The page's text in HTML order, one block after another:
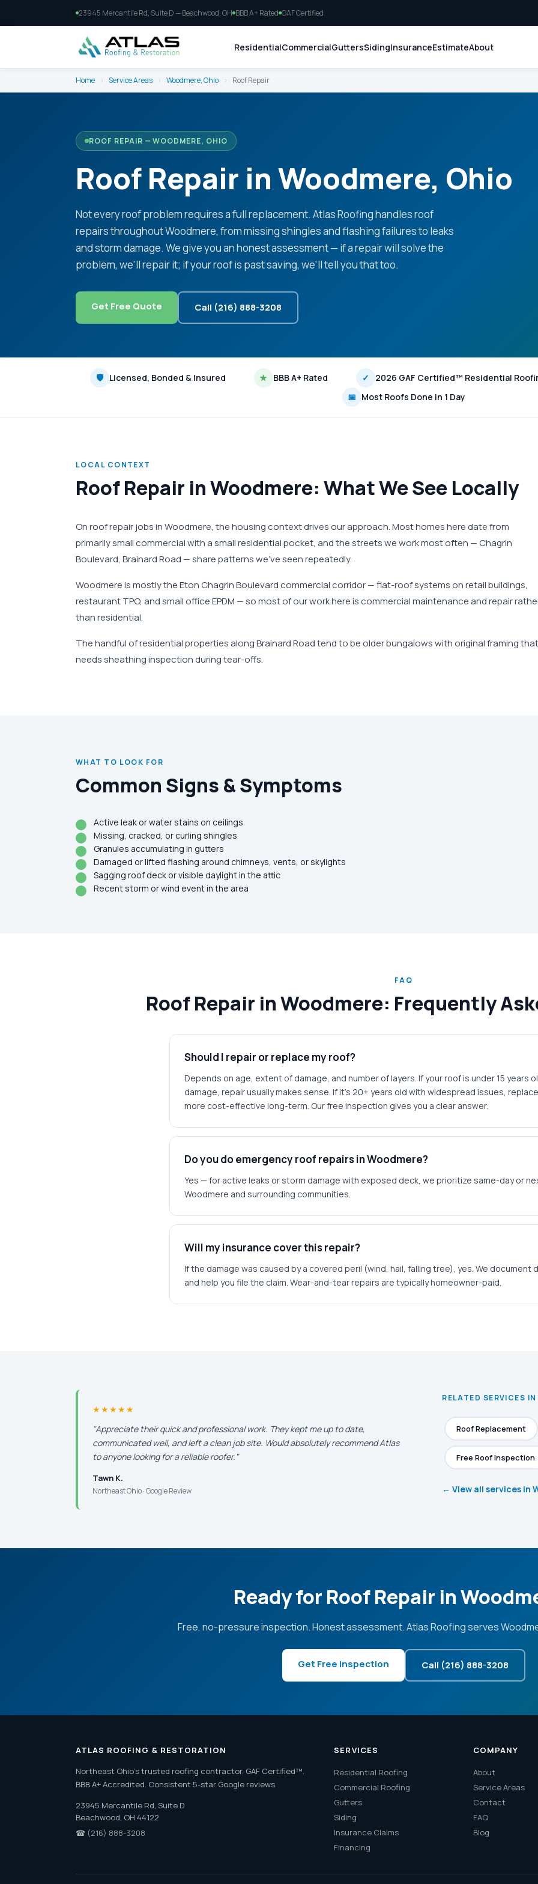
23945 Mercantile Rd, Suite D — Beachwood, OH BBB A+ Rated GAF Certified
ResidentialCommercialGuttersSidingInsuranceEstimateAbout
Home › Service Areas › Woodmere, Ohio › Roof Repair
ROOF REPAIR — WOODMERE, OHIO
Roof Repair in Woodmere, Ohio
Not every roof problem requires a full replacement. Atlas Roofing handles roof
repairs throughout Woodmere, from missing shingles and flashing failures to leaks
and storm damage. We give you an honest assessment — if a repair will solve the
problem, we'll repair it; if your roof is past saving, we'll tell you that too.
Get Free Quote Call (216) 888-3208
🛡 Licensed, Bonded & Insured ★ BBB A+ Rated ✓
2026 GAF Certified™ Residential
📅 Most Roofs Done in 1 Day
LOCAL CONTEXT
Roof Repair in Woodmere: What We See Locally
On roof repair jobs in Woodmere, the housing context drives our approach. Most homes here date from
primarily small commercial with a small residential pocket, and the streets we work most often — Chagrin
Boulevard, Brainard Road — share patterns we've seen repeatedly.
Woodmere is mostly the Eton Chagrin Boulevard commercial corridor — flat-roof systems on retail buildings,
restaurant TPO, and small office EPDM — so most of our work here is commercial maintenance and repair
than residential.
The handful of residential properties along Brainard Road tend to be older bungalows with original framing that
needs sheathing inspection during tear-offs.
WHAT TO LOOK FOR
Common Signs & Symptoms
Active leak or water stains on ceilings
Missing, cracked, or curling shingles
Granules accumulating in gutters
Damaged or lifted flashing around chimneys, vents, or skylights
Sagging roof deck or visible daylight in the attic
Recent storm or wind event in the area
FAQ
Roof Repair in Woodmere: Frequently
Should I repair or replace my roof?
Depends on age, extent of damage, and number of layers. If your roof is under 15 years
damage, repair usually makes sense. If it's 20+ years old with widespread issues,
more cost-effective long-term. Our free inspection gives you a clear answer.
Do you do emergency roof repairs in Woodmere?
Yes — for active leaks or storm damage with exposed deck, we prioritize same-day or
Woodmere and surrounding communities.
Will my insurance cover this repair?
If the damage was caused by a covered peril (wind, hail, falling tree), yes. We document
and help you file the claim. Wear-and-tear repairs are typically homeowner-paid.
★★★★★
"Appreciate their quick and professional work. They kept me up to date,
communicated well, and left a clean job site. Would absolutely recommend Atlas
to anyone looking for a reliable roofer."
Tawn K.
Northeast Ohio · Google Review
RELATED SERVICES
Roof Replacement
Free Roof Inspection
← View all services in
Ready for Roof Repair in
Free, no-pressure inspection. Honest assessment. Atlas Roofing serves
Get Free Inspection Call (216) 888-3208
ATLAS ROOFING & RESTORATION
Northeast Ohio's trusted roofing contractor. GAF Certified™.
BBB A+ Accredited. Consistent 5-star Google reviews.
23945 Mercantile Rd, Suite D
Beachwood, OH 44122
☎ (216) 888-3208
SERVICES
Residential Roofing
Commercial Roofing
Gutters
Siding
Insurance Claims
Financing
COMPANY
About
Service Areas
Contact
FAQ
Blog